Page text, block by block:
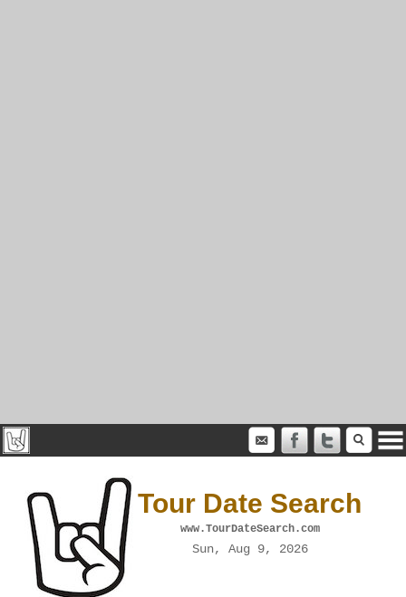
Tour Date Search
www.TourDateSearch.com
Sun, Aug 9, 2026